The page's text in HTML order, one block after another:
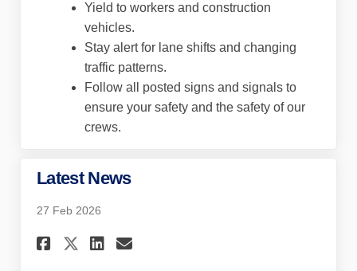
Yield to workers and construction
vehicles.
Stay alert for lane shifts and changing
traffic patterns.
Follow all posted signs and signals to
ensure your safety and the safety of our
crews.
Latest News
27 Feb 2026
Share Latest News on
Share Latest News on X
Share Latest News on
Email Latest News link